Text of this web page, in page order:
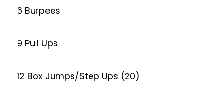
6 Burpees
9 Pull Ups
12 Box Jumps/Step Ups (20)